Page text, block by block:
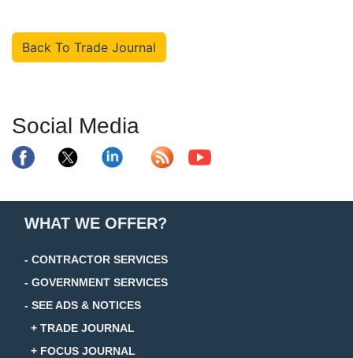
Back To Trade Journal
Social Media
WHAT WE OFFER?
- CONTRACTOR SERVICES
- GOVERNMENT SERVICES
- SEE ADS & NOTICES
+ TRADE JOURNAL
+ FOCUS JOURNAL